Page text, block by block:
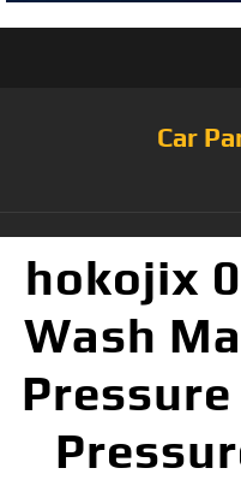
Car
hokojix
Wash